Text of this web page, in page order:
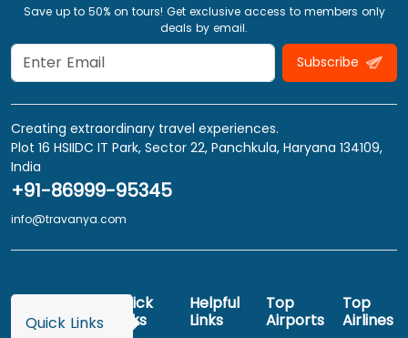
Save up to 50% on tours! Get exclusive access to members only
deals by email.
Subscribe
Creating extraordinary travel experiences.
Plot 16 HSIIDC IT Park, Sector 22, Panchkula, Haryana 134109,
India
+91-86999-95345
info@travanya.com
Quick Links
Quick
Links
Helpful
Links
Top
Airports
Top
Airlines